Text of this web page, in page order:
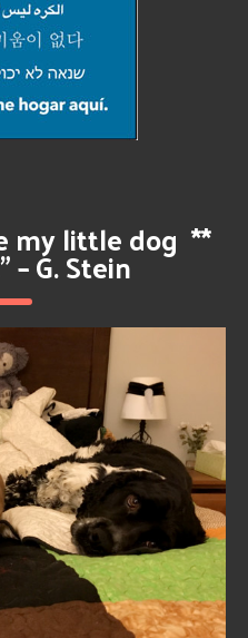
my little dog
– G. Stein
**